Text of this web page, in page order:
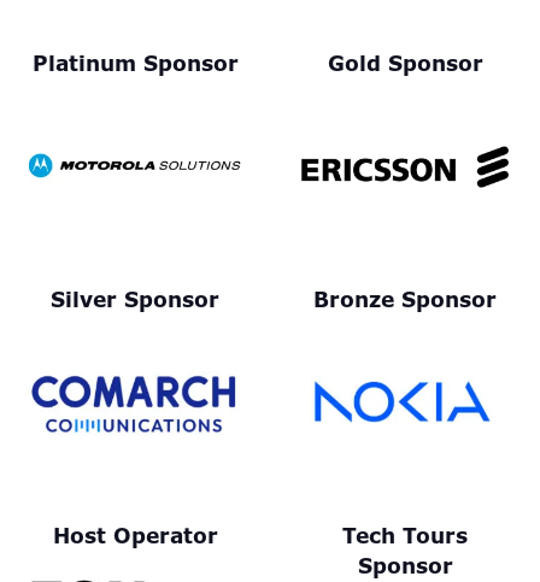
Platinum Sponsor Gold Sponsor
Silver Sponsor Bronze Sponsor
Host Operator
Tech Tours
Sponsor